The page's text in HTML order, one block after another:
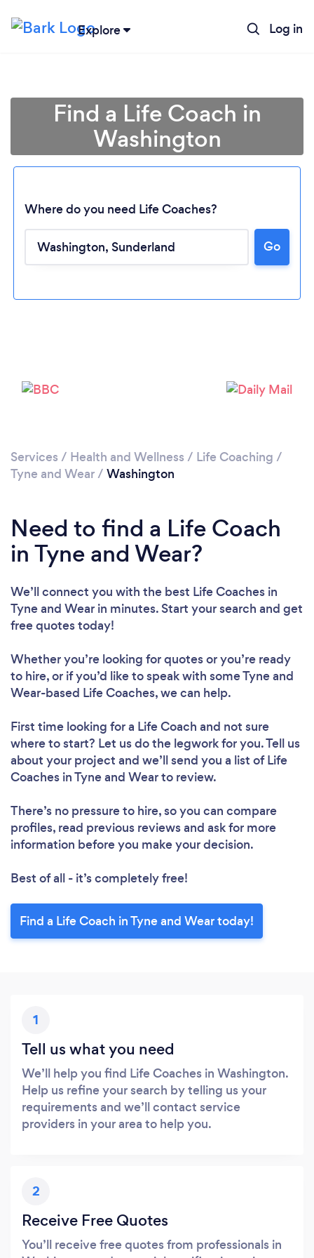
Explore Log in
Loading...
Find a Life Coach in
Washington
Where do you need Life Coaches?
Go
Services / Health and Wellness / Life Coaching /
Tyne and Wear/ Washington
Need to find a Life Coach
in Tyne and Wear?
We’ll connect you with the best Life Coaches in
Tyne and Wear in minutes. Start your search and get
free quotes today!
Whether you’re looking for quotes or you’re ready
to hire, or if you’d like to speak with some Tyne and
Wear-based Life Coaches, we can help.
First time looking for a Life Coach and not sure
where to start? Let us do the legwork for you. Tell us
about your project and we’ll send you a list of Life
Coaches in Tyne and Wear to review.
There’s no pressure to hire, so you can compare
profiles, read previous reviews and ask for more
information before you make your decision.
Best of all - it’s completely free!
Find a Life Coach in Tyne and Wear today!
1
Tell us what you need
We’ll help you find Life Coaches in Washington.
Help us refine your search by telling us your
requirements and we’ll contact service
providers in your area to help you.
2
Receive Free Quotes
You’ll receive free quotes from professionals in